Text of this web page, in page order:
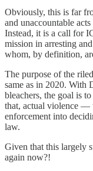
Obviously, this is far
and unaccountable
Instead, it is a call for
mission in arresting
whom, by definition,
The purpose of the
same as in 2020. With
bleachers, the goal is
that, actual violence —
enforcement into
law.
Given that this largely
again now?!